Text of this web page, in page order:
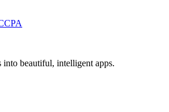
into beautiful, intelligent apps.